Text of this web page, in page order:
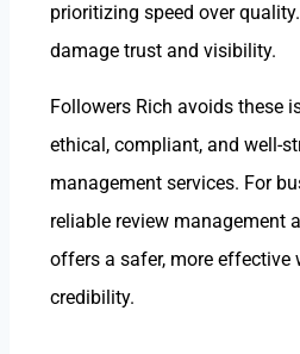
prioritizing speed over
damage trust and visibility.
Followers Rich avoids these
ethical, compliant, and well-
management services. For
reliable review management
offers a safer, more effective
credibility.